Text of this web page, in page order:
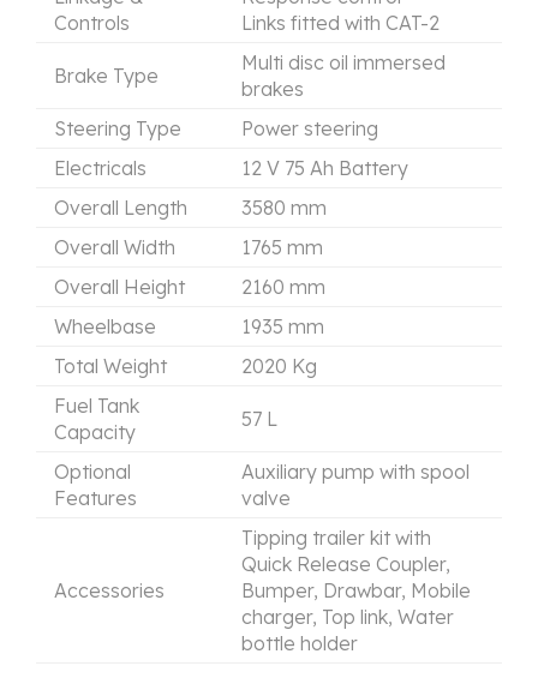
Controls
Links fitted with CAT-2
Brake Type
Multi disc oil immersed
brakes
Steering Type
Power steering
Electricals
12 V 75 Ah Battery
Overall Length
3580 mm
Overall Width
1765 mm
Overall Height
2160 mm
Wheelbase
1935 mm
Total Weight
2020 Kg
Fuel Tank
Capacity
57 L
Optional
Features
Auxiliary pump with spool
valve
Accessories
Tipping trailer kit with
Quick Release Coupler,
Bumper, Drawbar, Mobile
charger, Top link, Water
bottle holder